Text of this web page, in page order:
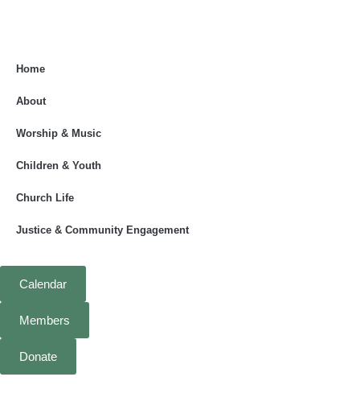
Home
About
Worship & Music
Children & Youth
Church Life
Justice & Community Engagement
Calendar
Members
Donate